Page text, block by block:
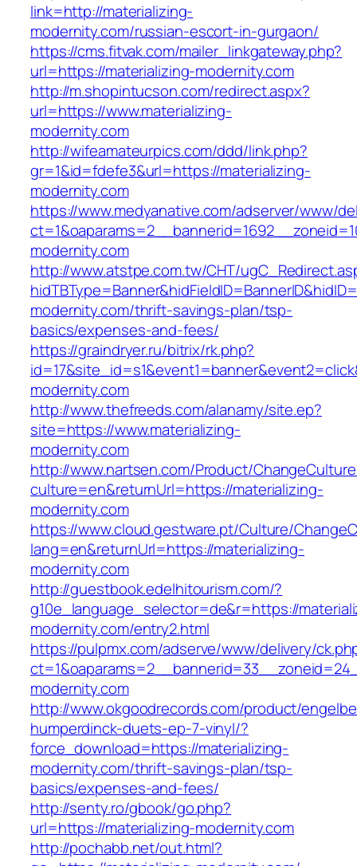
link=http://materializing-
modernity.com/russian-escort-in-gurgaon/
https://cms.fitvak.com/mailer_linkgateway.php?
url=https://materializing-modernity.com
http://m.shopintucson.com/redirect.aspx?
url=https://www.materializing-
modernity.com
http://wifeamateurpics.com/ddd/link.php?
gr=1&id=fdefe3&url=https://materializing-
modernity.com
https://www.medyanative.com/adserver/www/
modernity.com
http://www.atstpe.com.tw/CHT/
modernity.com/thrift-savings-plan/tsp-
basics/expenses-and-fees/
https://graindryer.ru/bitrix/rk.php?
modernity.com
http://www.thefreeds.com/alanamy/site.ep?
site=https://www.materializing-
modernity.com
http://www.nartsen.com/Product/
culture=en&returnUrl=https://materializing-
modernity.com
https://www.cloud.gestware.pt/Culture/
lang=en&returnUrl=https://materializing-
modernity.com
http://guestbook.edelhitourism.com/?
g10e_language_selector=de&r=https://
modernity.com/entry2.html
https://pulpmx.com/adserve/www/delivery/
modernity.com
http://www.okgoodrecords.com/product/
humperdinck-duets-ep-7-vinyl/?
force_download=https://materializing-
modernity.com/thrift-savings-plan/tsp-
basics/expenses-and-fees/
http://senty.ro/gbook/go.php?
url=https://materializing-modernity.com
http://pochabb.net/out.html?